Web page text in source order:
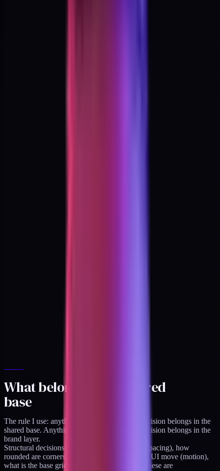
What belongs in the shared
base
The rule I use: anything that is a
decision belongs in the
shared base. Anything that is an
decision belongs in the
brand layer.
Structural decisions: how far apart are things (spacing), how
rounded are corners (radius), how fast does the UI move (motion),
what is the base grid rhythm (spacing scale). These are